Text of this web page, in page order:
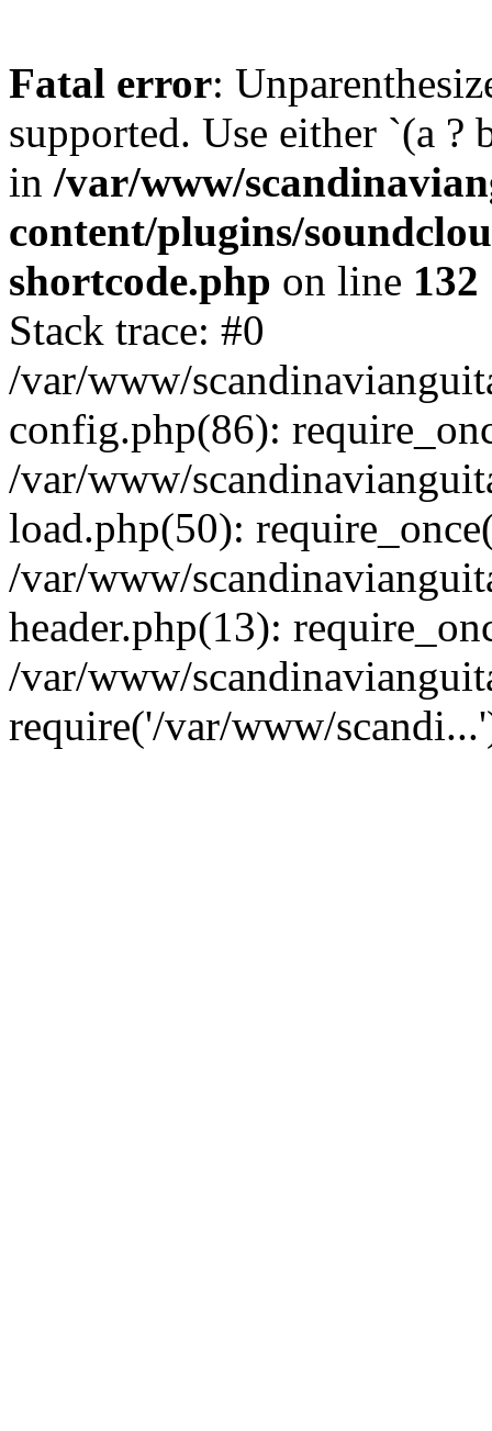
Fatal error:
supported. Use either `(a ?
in /var/www/
content/plugins/
shortcode.php on line 132
Stack trace: #0
/var/www/
config.php(86):
/var/www/
load.php(50):
/var/www/
header.php(13):
/var/www/
require('/var/www/